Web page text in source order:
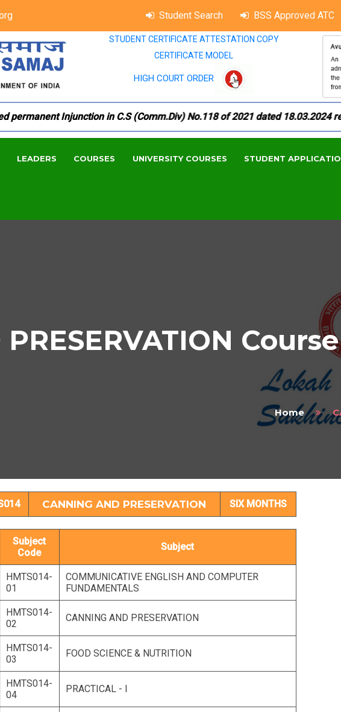
Student Search BSS Approved ATC
STUDENT CERTIFICATE ATTESTATION COPY
CERTIFICATE MODEL
HIGH COURT ORDER
Injunction in C.S (Comm.Div) No.118 of 2021 dated 18.03.2024
LEADERS COURSES UNIVERSITY COURSES STUDENT
Home
CANNING AND PRESERVATION SIX MONTHS
Subject
Code
Subject
HMTS014-
01
COMMUNICATIVE ENGLISH AND COMPUTER
FUNDAMENTALS
HMTS014-
02
CANNING AND PRESERVATION
HMTS014-
03
FOOD SCIENCE & NUTRITION
HMTS014-
04
PRACTICAL - I